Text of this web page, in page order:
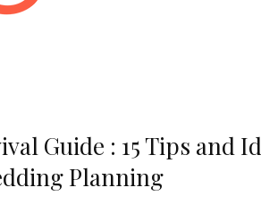
Guide : 15 Tips and
Planning